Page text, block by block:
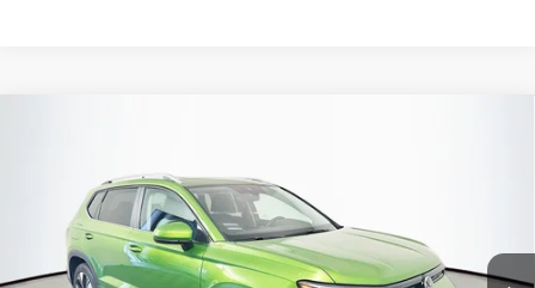
Special Offer
Auffenberg Volkswagen
VIN:3VVVC7B2XTM087185Stock:64346
Model:CL23SR
$31,827
AUFFENBERG PRICE